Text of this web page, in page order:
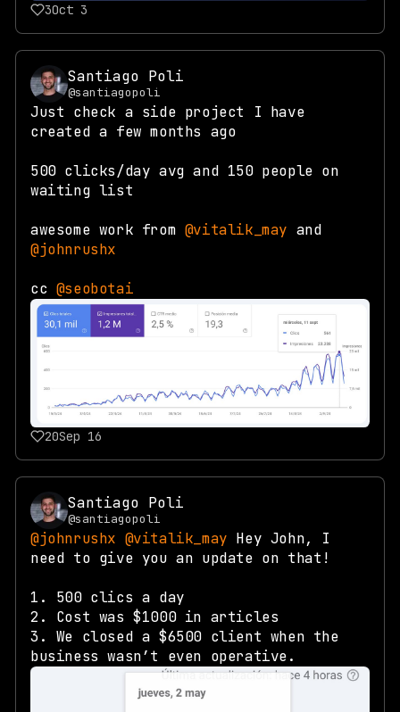
3Oct 3
Santiago Poli
@santiagopoli
Just check a side project I have
created a few months ago
500 clicks/day avg and 150 people on
waiting list
awesome work from @vitalik_may and
@johnrushx
cc @seobotai
20Sep 16
Santiago Poli
@santiagopoli
@johnrushx @vitalik_may Hey John, I
need to give you an update on that!
1. 500 clics a day
2. Cost was $1000 in articles
3. We closed a $6500 client when the
business wasn’t even operative.